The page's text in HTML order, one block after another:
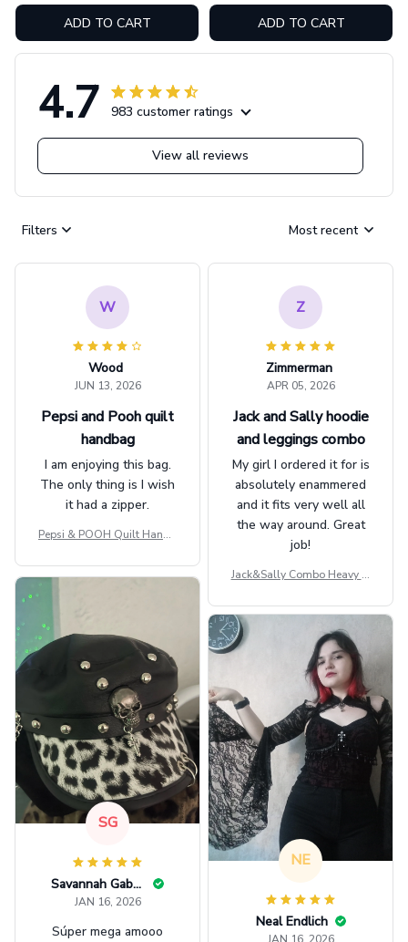
ADD TO CART ADD TO CART
4.7 983 customer ratings
View all reviews
Filters Most recent
W
Wood
JUN 13, 2026
Pepsi and Pooh quilt
handbag
I am enjoying this bag.
The only thing is I wish
it had a zipper.
Pepsi & POOH Quilt Handb
Z
Zimmerman
APR 05, 2026
Jack and Sally hoodie
and leggings combo
My girl I ordered it for is
absolutely enammered
and it fits very well all
the way around. Great
job!
Jack&Sally Combo Heavy Fl
GINNBC1582
SG
Savannah Gabbin
JAN 16, 2026
Súper mega amooo
NE
Neal Endlich
JAN 16, 2026